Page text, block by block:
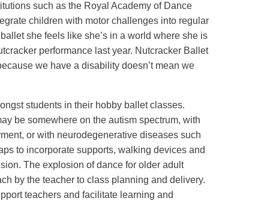
such as the Royal Academy of Dance
children with motor challenges into regular
she feels like she’s in a world where she is
performance last year. Nutcracker Ballet
we have a disability doesn’t mean we
students in their hobby ballet classes.
be somewhere on the autism spectrum, with
or with neurodegenerative diseases such
to incorporate supports, walking devices and
The explosion of dance for older adult
by the teacher to class planning and delivery.
teachers and facilitate learning and